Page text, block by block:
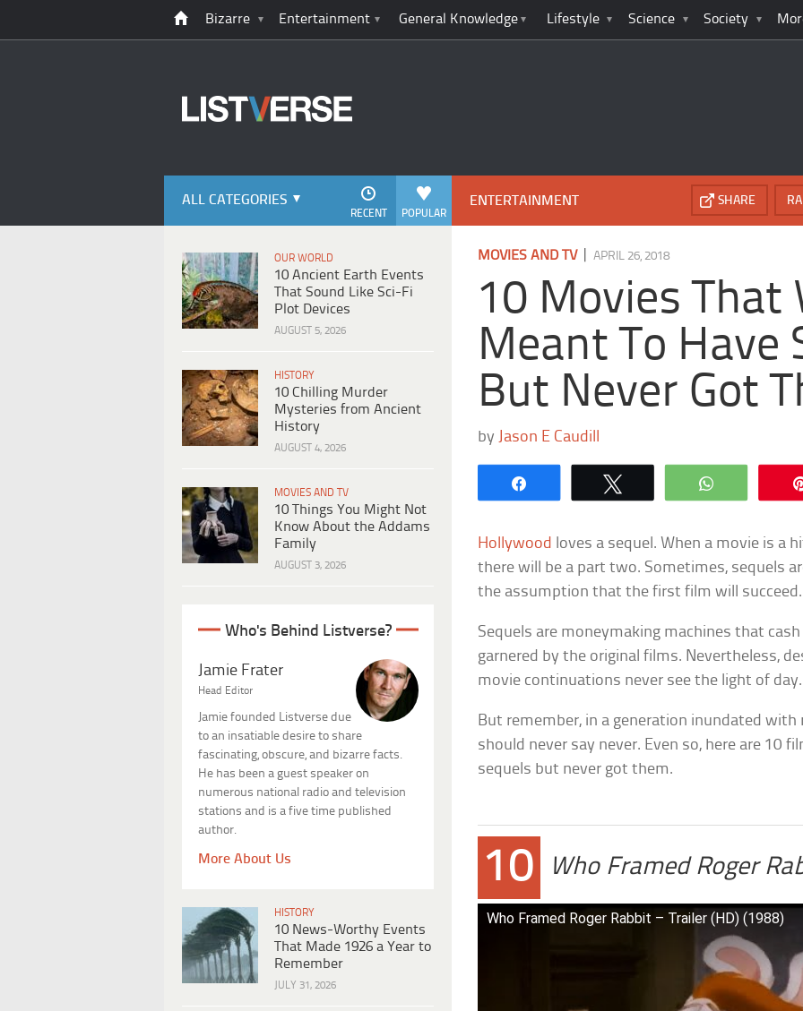
Bizarre Entertainment General Knowledge Lifestyle Science Society
ALL CATEGORIES
POPULAR
RECENT
OUR WORLD
10 Ancient Earth Events
That Sound Like Sci-Fi
Plot Devices
AUGUST 5, 2026
HISTORY
10 Chilling Murder
Mysteries from Ancient
History
AUGUST 4, 2026
MOVIES AND TV
10 Things You Might Not
Know About the Addams
Family
AUGUST 3, 2026
Who's Behind Listverse?
Jamie Frater
Head Editor
Jamie founded Listverse due
to an insatiable desire to share
fascinating, obscure, and bizarre facts.
He has been a guest speaker on
numerous national radio and television
stations and is a five time published
author.
More About Us
HISTORY
10 News-Worthy Events
That Made 1926 a Year to
Remember
JULY 31, 2026
ENTERTAINMENT SHARE
MOVIES AND TV|APRIL 26, 2018
10 Movies That
Meant To Have
But Never Got
by Jason E Caudill
WhatsApp
Hollywood
loves a sequel. When a movie is a
there will be a part two. Sometimes, sequels
the assumption that the first film will succeed.
Sequels are moneymaking machines that
garnered by the original films. Nevertheless,
movie continuations never see the light of day.
But remember, in a generation inundated with
should never say never. Even so, here are 10
sequels but never got them.
10 Who Framed Roger
Who Framed Roger Rabbit – Trailer (HD) (1988)